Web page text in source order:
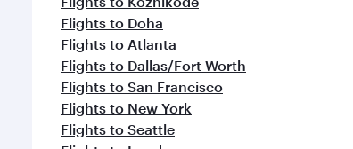
Flights to Doha
Flights to Atlanta
Flights to Dallas/Fort Worth
Flights to San Francisco
Flights to New York
Flights to Seattle